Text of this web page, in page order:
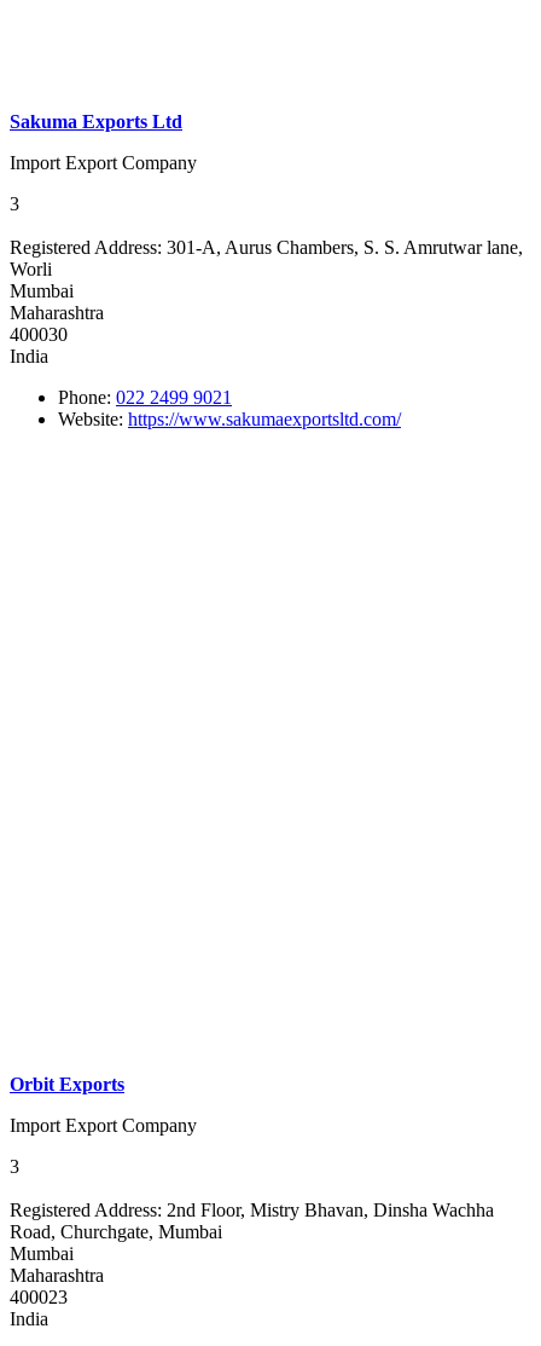
Sakuma Exports Ltd
Import Export Company
3
Registered Address: 301-A, Aurus Chambers, S. S. Amrutwar lane,
Worli
Mumbai
Maharashtra
400030
India
Phone: 022 2499 9021
Website: https://www.sakumaexportsltd.com/
Orbit Exports
Import Export Company
3
Registered Address: 2nd Floor, Mistry Bhavan, Dinsha Wachha
Road, Churchgate, Mumbai
Mumbai
Maharashtra
400023
India